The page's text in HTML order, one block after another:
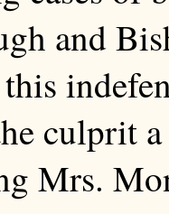
and
culprit
Mrs.